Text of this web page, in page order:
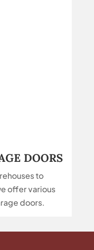
DOORS
to
offer various
doors.